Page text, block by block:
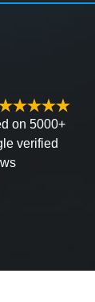
on 5000+
verified